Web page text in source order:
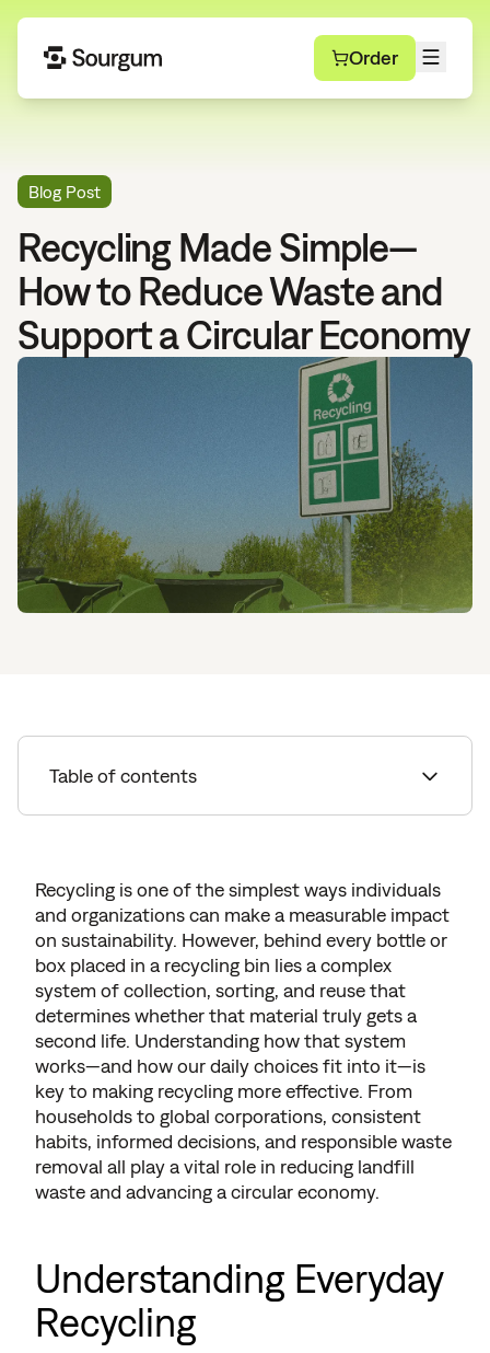
Order
Blog Post
Recycling Made Simple—
How to Reduce Waste and
Support a Circular Economy
Table of contents
How to Recycle Household Waste
Recycling with Sourgum
Recycling is one of the simplest ways individuals
and organizations can make a measurable impact
on sustainability. However, behind every bottle or
box placed in a recycling bin lies a complex
system of collection, sorting, and reuse that
determines whether that material truly gets a
second life. Understanding how that system
works—and how our daily choices fit into it—is
key to making recycling more effective. From
households to global corporations, consistent
habits, informed decisions, and responsible waste
removal all play a vital role in reducing landfill
waste and advancing a circular economy.
Understanding Everyday
Recycling